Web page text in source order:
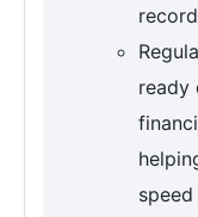
ready